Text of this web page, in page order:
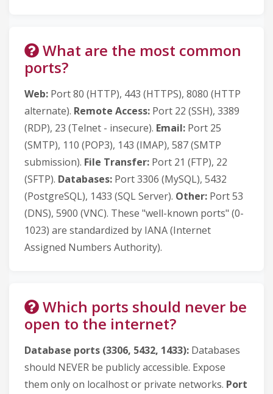
What are the most common
ports?
Web: Port 80 (HTTP), 443 (HTTPS), 8080 (HTTP
alternate). Remote Access: Port 22 (SSH), 3389
(RDP), 23 (Telnet - insecure). Email: Port 25
(SMTP), 110 (POP3), 143 (IMAP), 587 (SMTP
submission). File Transfer: Port 21 (FTP), 22
(SFTP). Databases: Port 3306 (MySQL), 5432
(PostgreSQL), 1433 (SQL Server). Other: Port 53
(DNS), 5900 (VNC). These "well-known ports" (0-
1023) are standardized by IANA (Internet
Assigned Numbers Authority).
Which ports should never be
open to the internet?
Database ports (3306, 5432, 1433): Databases
should NEVER be publicly accessible. Expose
them only on localhost or private networks. Port